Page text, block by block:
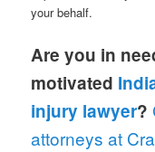
your behalf.
Are you in
motivated
injury lawyer?
attorneys at